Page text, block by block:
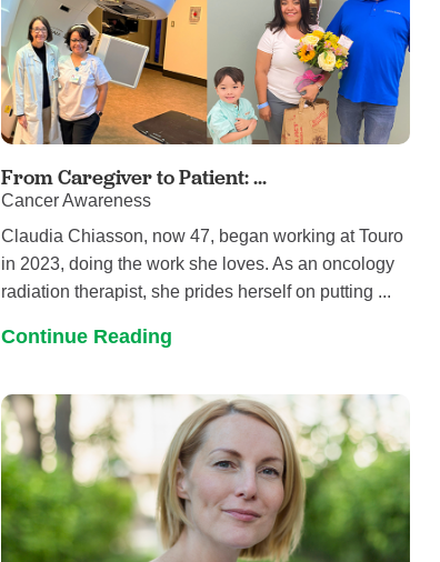
Sleep Care
Transplant Services
Urology
Weight Loss
From Caregiver to Patient: ...
Cancer Awareness
Claudia Chiasson, now 47, began working at Touro
in 2023, doing the work she loves. As an oncology
radiation therapist, she prides herself on putting ...
Continue Reading